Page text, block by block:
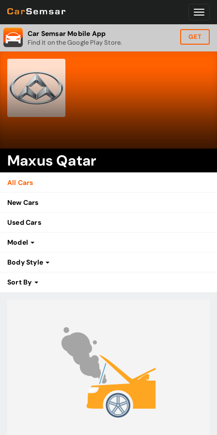
Car Semsar Mobile App
Find it on the Google Play Store.
GET
Maxus Qatar
All Cars
New Cars
Used Cars
Model
Body Style
Sort By